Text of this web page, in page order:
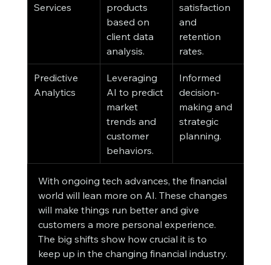
Services
products
based on
client data
analysis.
satisfaction
and
retention
rates.
Predictive
Analytics
Leveraging
AI to predict
market
trends and
customer
behaviors.
Informed
decision-
making and
strategic
planning.
With ongoing tech advances, the financial
world will lean more on AI. These changes
will make things run better and give
customers a more personal experience.
The big shifts show how crucial it is to
keep up in the changing financial industry.